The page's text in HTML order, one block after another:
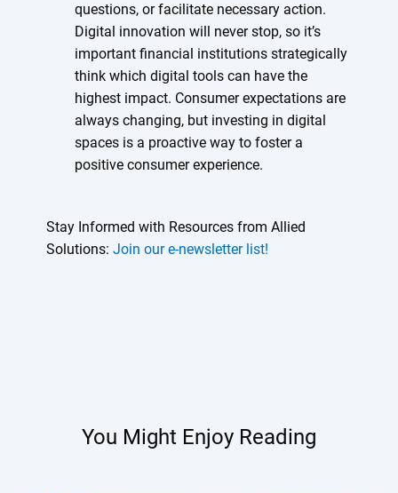
questions, or facilitate necessary action.
Digital innovation will never stop, so it’s
important financial institutions strategically
think which digital tools can have the
highest impact. Consumer expectations are
always changing, but investing in digital
spaces is a proactive way to foster a
positive consumer experience.
Stay Informed with Resources from Allied
Solutions: Join our e-newsletter list!
You Might Enjoy Reading